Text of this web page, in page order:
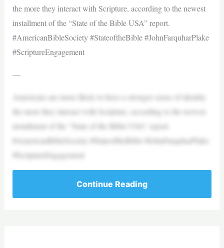
the more they interact with Scripture, according to the newest
installment of the “State of the Bible USA” report.
#AmericanBibleSociety #StateoftheBible #JohnFarquharPlake
#ScriptureEngagement
—
Americans are more likely to have a stronger sense of identity
the more they interact with Scripture, according to the newest
installment of the “State of the Bible USA” report.
#AmericanBibleSociety #StateoftheBible #JohnFarquharPlake
#ScriptureEngagement
Continue Reading